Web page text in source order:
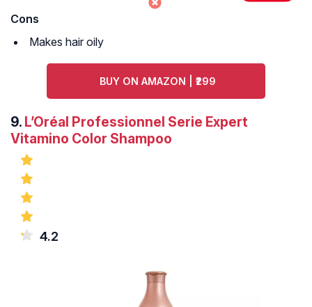
Cons
Makes hair oily
BUY ON AMAZON | ₹299
9. L’Oréal Professionnel Serie Expert
Vitamino Color Shampoo
4.2